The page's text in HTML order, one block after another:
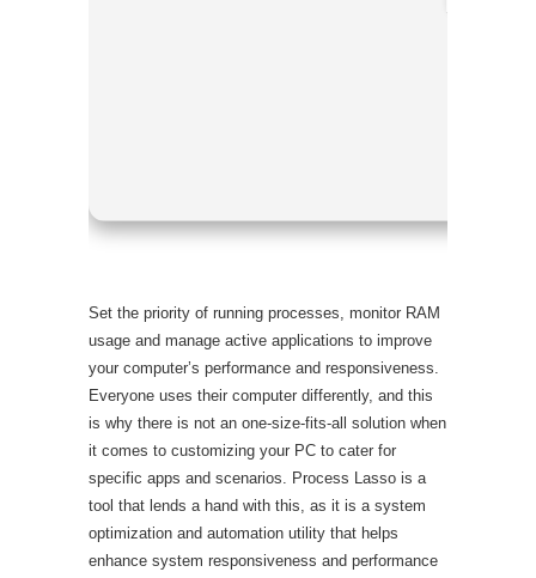
Set the priority of running processes, monitor RAM
usage and manage active applications to improve
your computer’s performance and responsiveness.
Everyone uses their computer differently, and this
is why there is not an one-size-fits-all solution when
it comes to customizing your PC to cater for
specific apps and scenarios. Process Lasso is a
tool that lends a hand with this, as it is a system
optimization and automation utility that helps
enhance system responsiveness and performance